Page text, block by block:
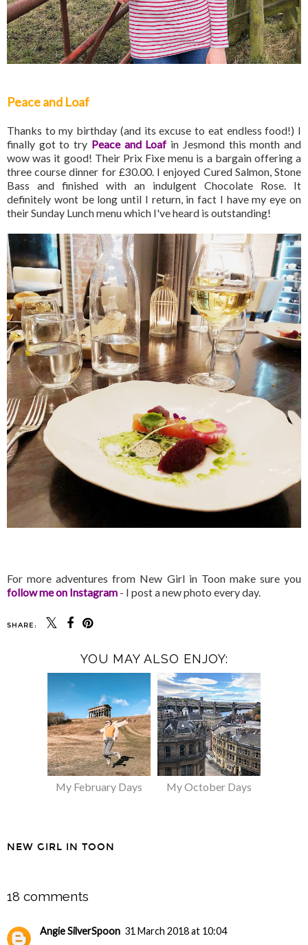
Peace and Loaf
Thanks to my birthday (and its excuse to eat endless food!) I
finally got to try Peace and Loaf in Jesmond this month and
wow was it good! Their Prix Fixe menu is a bargain offering a
three course dinner for £30.00. I enjoyed Cured Salmon, Stone
Bass and finished with an indulgent Chocolate Rose. It
definitely wont be long until I return, in fact I have my eye on
their Sunday Lunch menu which I've heard is outstanding!
For more adventures from New Girl in Toon make sure you
follow me on Instagram - I post a new photo every day.
SHARE:
YOU MAY ALSO ENJOY:
My February Days My October Days
NEW GIRL IN TOON
18 comments
Angie SilverSpoon 31 March 2018 at 10:04